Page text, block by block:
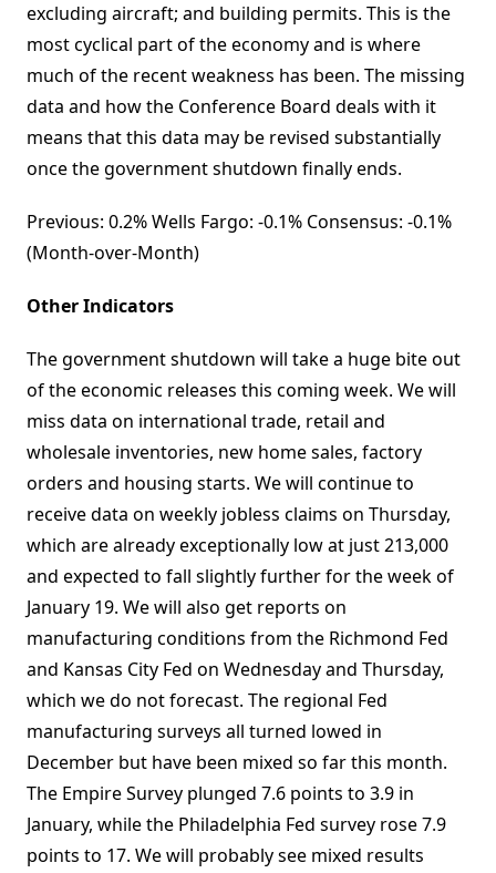
excluding aircraft; and building permits. This is the
most cyclical part of the economy and is where
much of the recent weakness has been. The missing
data and how the Conference Board deals with it
means that this data may be revised substantially
once the government shutdown finally ends.
Previous: 0.2% Wells Fargo: -0.1% Consensus: -0.1%
(Month-over-Month)
Other Indicators
The government shutdown will take a huge bite out
of the economic releases this coming week. We will
miss data on international trade, retail and
wholesale inventories, new home sales, factory
orders and housing starts. We will continue to
receive data on weekly jobless claims on Thursday,
which are already exceptionally low at just 213,000
and expected to fall slightly further for the week of
January 19. We will also get reports on
manufacturing conditions from the Richmond Fed
and Kansas City Fed on Wednesday and Thursday,
which we do not forecast. The regional Fed
manufacturing surveys all turned lowed in
December but have been mixed so far this month.
The Empire Survey plunged 7.6 points to 3.9 in
January, while the Philadelphia Fed survey rose 7.9
points to 17. We will probably see mixed results